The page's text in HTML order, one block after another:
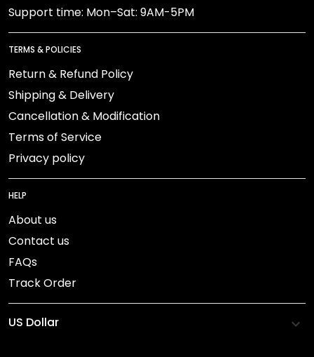
Support time: Mon–Sat: 9AM-5PM
TERMS & POLICIES
Return & Refund Policy
Shipping & Delivery
Cancellation & Modification
Terms of Service
Privacy policy
HELP
About us
Contact us
FAQs
Track Order